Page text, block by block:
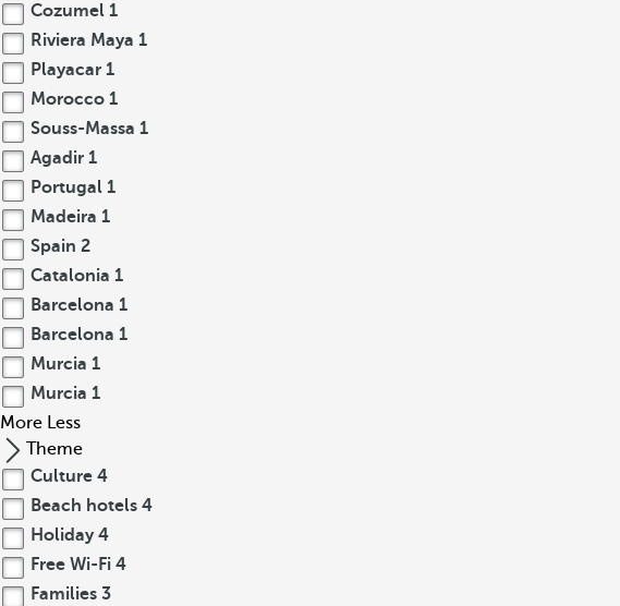
Cozumel 1
Riviera Maya 1
Playacar 1
Morocco 1
Souss-Massa 1
Agadir 1
Portugal 1
Madeira 1
Spain 2
Catalonia 1
Barcelona 1
Barcelona 1
Murcia 1
Murcia 1
More Less
Theme
Culture 4
Beach hotels 4
Holiday 4
Free Wi-Fi 4
Families 3